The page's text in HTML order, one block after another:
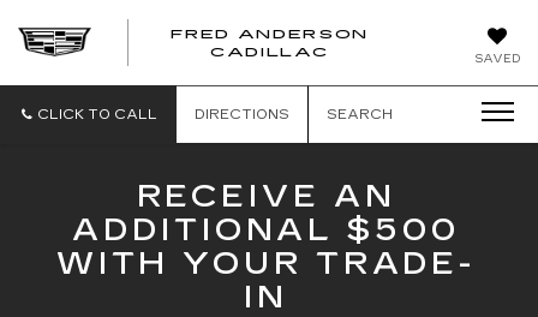
SAVED
FRED ANDERSON
CADILLAC
CADILLAC
CLICK TO CALL
DIRECTIONS SEARCH
RECEIVE AN
ADDITIONAL $500
WITH YOUR TRADE-
IN